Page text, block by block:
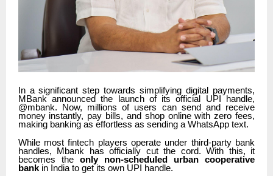
In a significant step towards simplifying digital payments,
MBank announced the launch of its official UPI handle,
@mbank. Now, millions of users can send and receive
money instantly, pay bills, and shop online with zero fees,
making banking as effortless as sending a WhatsApp text.
While most fintech players operate under third-party bank
handles, Mbank has officially cut the cord. With this, it
becomes the only non-scheduled urban cooperative
bankin India to get its own UPI handle.